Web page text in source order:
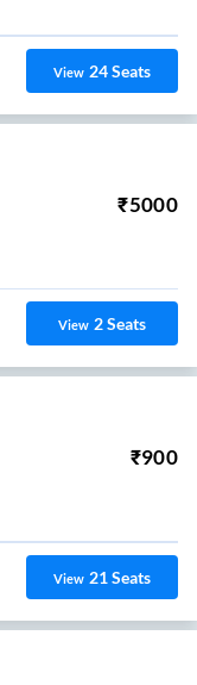
View 24Seats
₹5000
View 2Seats
₹900
View 21Seats